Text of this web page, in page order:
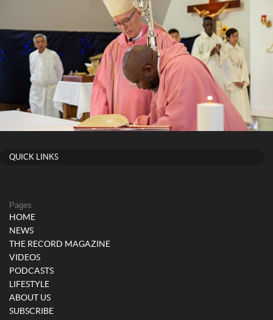
QUICK LINKS
Pages
HOME
NEWS
THE RECORD MAGAZINE
VIDEOS
PODCASTS
LIFESTYLE
ABOUT US
SUBSCRIBE